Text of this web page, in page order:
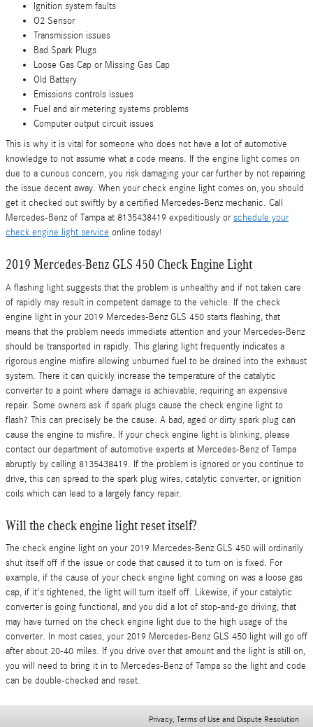
Ignition system faults
O2 Sensor
Transmission issues
Bad Spark Plugs
Loose Gas Cap or Missing Gas Cap
Old Battery
Emissions controls issues
Fuel and air metering systems problems
Computer output circuit issues
This is why it is vital for someone who does not have a lot of automotive
knowledge to not assume what a code means. If the engine light comes on
due to a curious concern, you risk damaging your car further by not repairing
the issue decent away. When your check engine light comes on, you should
get it checked out swiftly by a certified Mercedes-Benz mechanic. Call
Mercedes-Benz of Tampa at 8135438419 expeditiously orschedule your
check engine light service online today!
2019 Mercedes-Benz GLS 450 Check Engine Light
A flashing light suggests that the problem is unhealthy and if not taken care
of rapidly may result in competent damage to the vehicle. If the check
engine light in your 2019 Mercedes-Benz GLS 450 starts flashing, that
means that the problem needs immediate attention and your Mercedes-Benz
should be transported in rapidly. This glaring light frequently indicates a
rigorous engine misfire allowing unburned fuel to be drained into the exhaust
system. There it can quickly increase the temperature of the catalytic
converter to a point where damage is achievable, requiring an expensive
repair. Some owners ask if spark plugs cause the check engine light to
flash? This can precisely be the cause. A bad, aged or dirty spark plug can
cause the engine to misfire. If your check engine light is blinking, please
contact our department of automotive experts at Mercedes-Benz of Tampa
abruptly by calling 8135438419. If the problem is ignored or you continue to
drive, this can spread to the spark plug wires, catalytic converter, or ignition
coils which can lead to a largely fancy repair.
Will the check engine light reset itself?
The check engine light on your 2019 Mercedes-Benz GLS 450 will ordinarily
shut itself off if the issue or code that caused it to turn on is fixed. For
example, if the cause of your check engine light coming on was a loose gas
cap, if it's tightened, the light will turn itself off. Likewise, if your catalytic
converter is going functional, and you did a lot of stop-and-go driving, that
may have turned on the check engine light due to the high usage of the
converter. In most cases, your 2019 Mercedes-Benz GLS 450 light will go off
after about 20-40 miles. If you drive over that amount and the light is still on,
you will need to bring it in to Mercedes-Benz of Tampa so the light and code
can be double-checked and reset.
Privacy, Terms of Use and Dispute Resolution